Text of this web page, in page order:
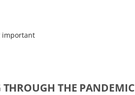
important
THE PANDEMIC